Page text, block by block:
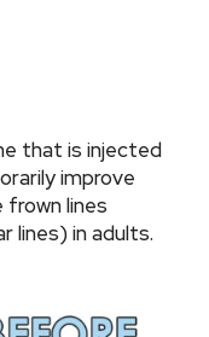
that is injected
improve
lines
lines) in adults.